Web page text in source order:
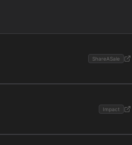
ShareASale
Impact